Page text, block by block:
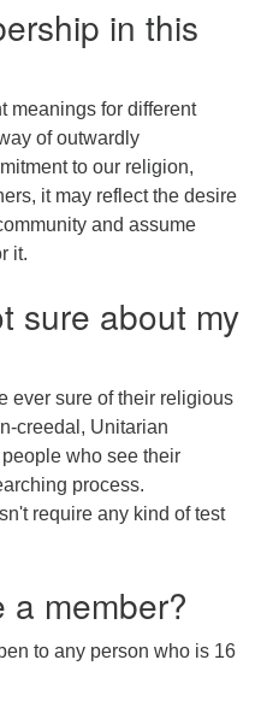
in this
meanings for different
of outwardly
to our religion,
it may reflect the desire
and assume
it.
sure about my
ever sure of their religious
creedal, Unitarian
who see their
process.
require any kind of test
a member?
to any person who is 16